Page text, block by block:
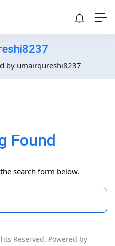
by umairqureshi8237
Found
search form below.
Reserved. Powered by